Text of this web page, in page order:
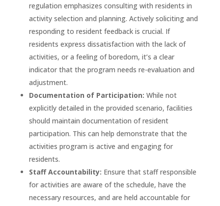
regulation emphasizes consulting with residents in
activity selection and planning. Actively soliciting and
responding to resident feedback is crucial. If
residents express dissatisfaction with the lack of
activities, or a feeling of boredom, it’s a clear
indicator that the program needs re-evaluation and
adjustment.
Documentation of Participation: While not
explicitly detailed in the provided scenario, facilities
should maintain documentation of resident
participation. This can help demonstrate that the
activities program is active and engaging for
residents.
Staff Accountability: Ensure that staff responsible
for activities are aware of the schedule, have the
necessary resources, and are held accountable for